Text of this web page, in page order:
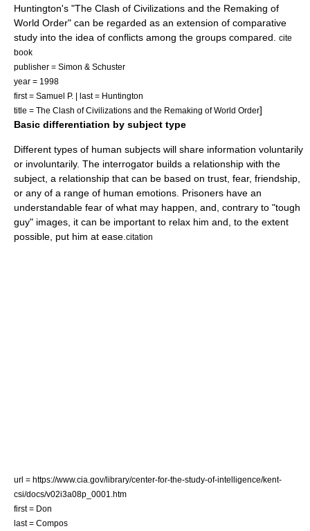
Huntington's "The Clash of Civilizations and the Remaking of
World Order" can be regarded as an extension of comparative
study into the idea of conflicts among the groups compared.
cite
book
publisher = Simon & Schuster
year = 1998
first = Samuel P. | last = Huntington
title = The Clash of Civilizations and the Remaking of World Order]
Basic differentiation by subject type
Different types of human subjects will share information voluntarily
or involuntarily. The interrogator builds a relationship with the
subject, a relationship that can be based on trust, fear, friendship,
or any of a range of human emotions. Prisoners have an
understandable fear of what may happen, and, contrary to "tough
guy" images, it can be important to relax him and, to the extent
possible, put him at ease. citation
url = https://www.cia.gov/library/center-for-the-study-of-intelligence/kent-
csi/docs/v02i3a08p_0001.htm
first = Don
last = Compos